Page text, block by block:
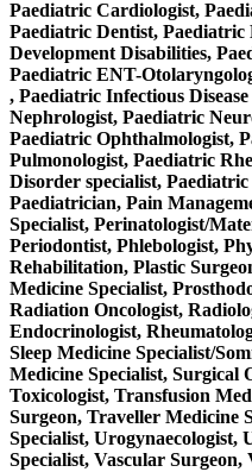
Paediatric Cardiologist,
Paediatric Dentist,
Development Disabilities,
Paediatric ENT-
, Paediatric Infectious
Nephrologist, Paediatric
Paediatric Ophthalmologist,
Pulmonologist, Paediatric
Disorder specialist,
Paediatrician, Pain
Specialist, Perinatologist/
Periodontist, Phlebologist,
Rehabilitation, Plastic
Medicine Specialist,
Radiation Oncologist,
Endocrinologist,
Sleep Medicine Specialist/
Medicine Specialist, Surgical
Toxicologist, Transfusion
Surgeon, Traveller Medicine
Specialist, Urogynaecologist,
Specialist, Vascular Surgeon,